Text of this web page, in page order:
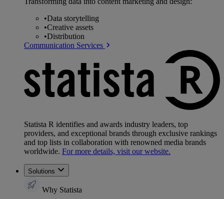
•Data storytelling
•Creative assets
•Distribution
Communication Services
Statista R identifies and awards industry leaders, top
providers, and exceptional brands through exclusive rankings
and top lists in collaboration with renowned media brands
worldwide. For more details, visit our website.
Solutions
Why Statista